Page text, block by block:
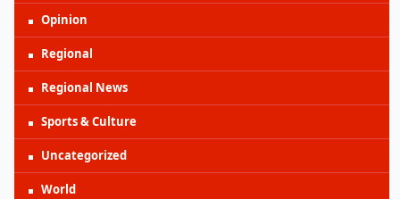
Opinion
Regional
Regional News
Sports & Culture
Uncategorized
World